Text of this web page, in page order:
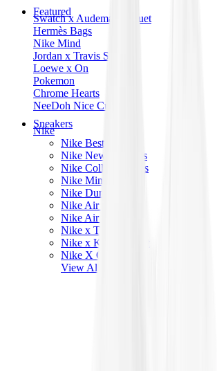
Featured
Swatch x Audemars Piguet
Hermès Bags
Nike Mind
Jordan x Travis Scott
Loewe x On
Pokemon
Chrome Hearts
NeeDoh Nice Cube
Sneakers
Nike
Nike Best Sellers
Nike New Releases
Nike Collaborations
Nike Mind
Nike Dunk
Nike Air Force 1
Nike Air Max
Nike x Travis Scott
Nike x Kobe Bryant
Nike X Off-White
View All